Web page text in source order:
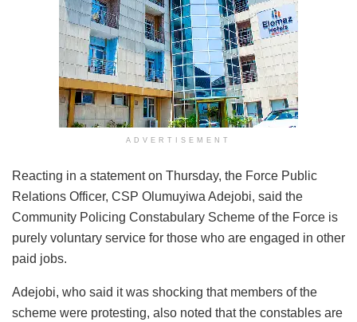
ADVERTISEMENT
Reacting in a statement on Thursday, the Force Public
Relations Officer, CSP Olumuyiwa Adejobi, said the
Community Policing Constabulary Scheme of the Force is
purely voluntary service for those who are engaged in other
paid jobs.
Adejobi, who said it was shocking that members of the
scheme were protesting, also noted that the constables are